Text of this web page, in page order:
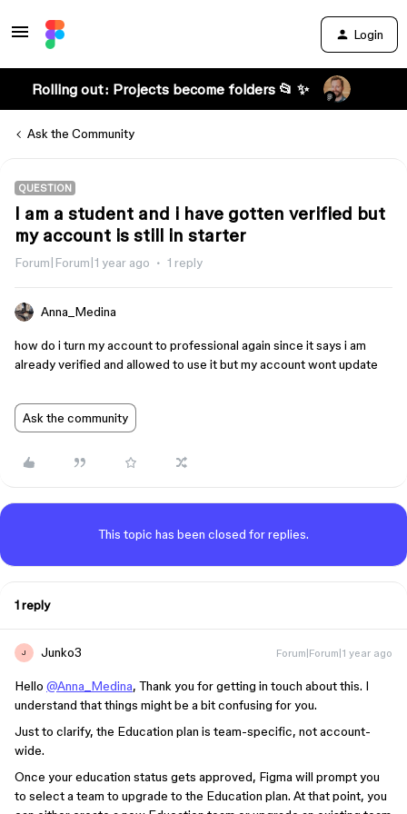
Login
Rolling out: Projects become folders 📂 ✨
Ask the Community
QUESTION
I am a student and i have gotten verified but
my account is still in starter
Forum|Forum|1 year ago 1 reply
Anna_Medina
how do i turn my account to professional again since it says i am
already verified and allowed to use it but my account wont update
Ask the community
This topic has been closed for replies.
1 reply
J Junko3 Forum|Forum|1 year ago
Hello @Anna_Medina, Thank you for getting in touch about this. I
understand that things might be a bit confusing for you.
Just to clarify, the Education plan is team-specific, not account-
wide.
Once your education status gets approved, Figma will prompt you
to select a team to upgrade to the Education plan. At that point, you